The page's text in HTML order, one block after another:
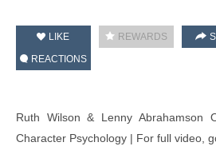
LIKE REWARDS
REACTIONS
Ruth Wilson & Lenny Abrahamson
Character Psychology | For full video,